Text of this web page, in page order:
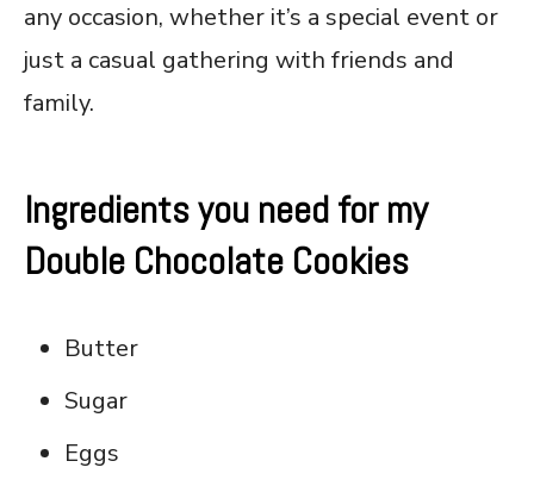
any occasion, whether it’s a special event or
just a casual gathering with friends and
family.
Ingredients you need for my
Double Chocolate Cookies
Butter
Sugar
Eggs